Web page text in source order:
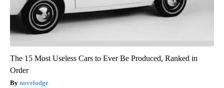
The 15 Most Useless Cars to Ever Be Produced, Ranked in
Order
novelodge